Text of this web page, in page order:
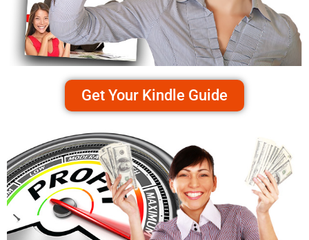
Get Your Kindle Guide